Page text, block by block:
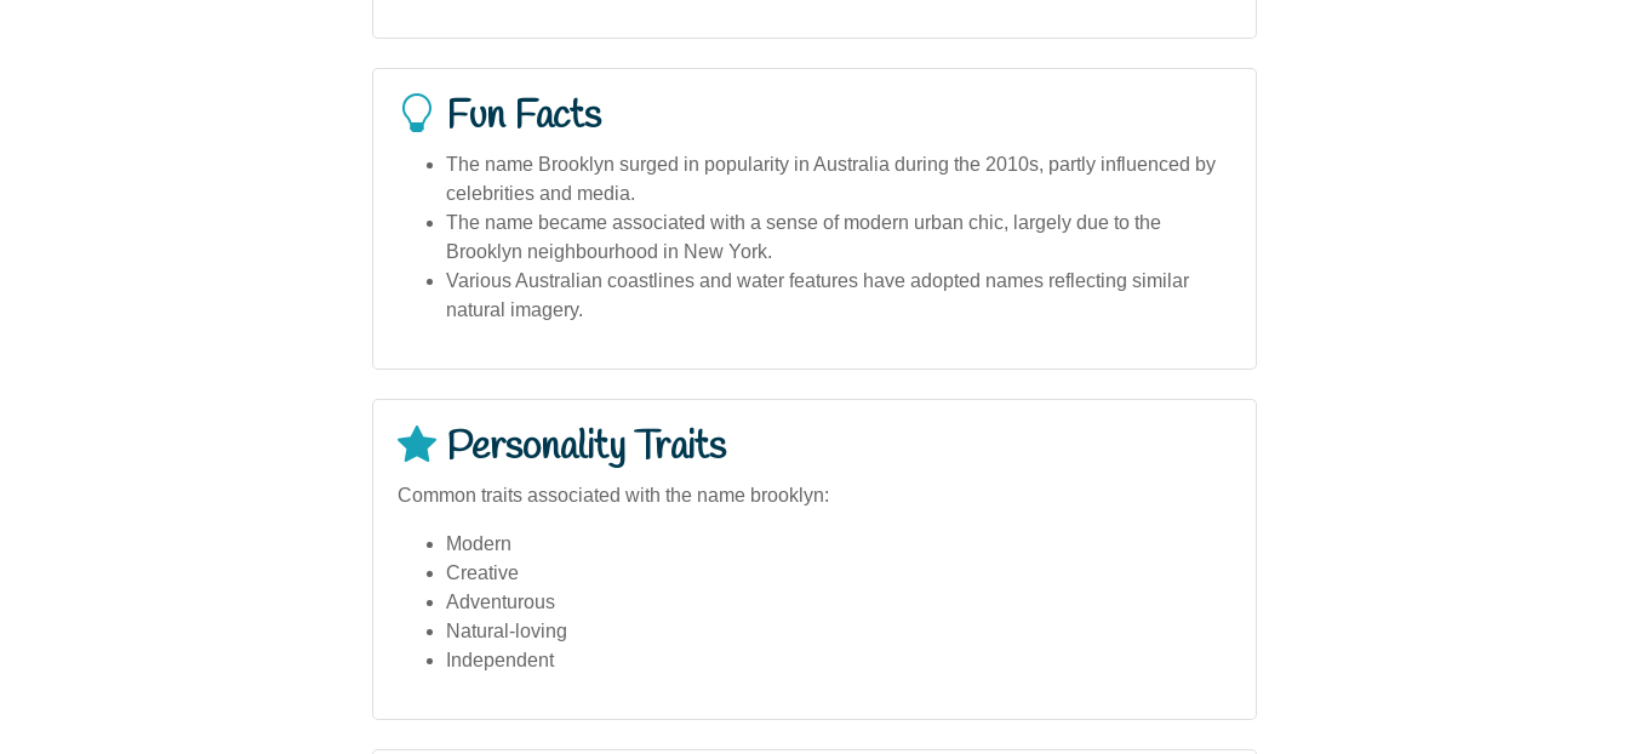
Fun Facts
The name Brooklyn surged in popularity in Australia during the 2010s, partly influenced by
celebrities and media.
The name became associated with a sense of modern urban chic, largely due to the
Brooklyn neighbourhood in New York.
Various Australian coastlines and water features have adopted names reflecting similar
natural imagery.
Personality Traits
Common traits associated with the name brooklyn:
Modern
Creative
Adventurous
Natural-loving
Independent